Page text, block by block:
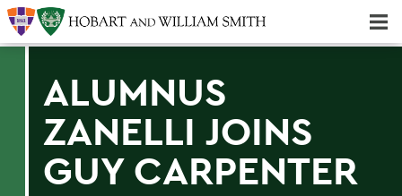
ALUMNUS
ZANELLI JOINS
GUY CARPENTER